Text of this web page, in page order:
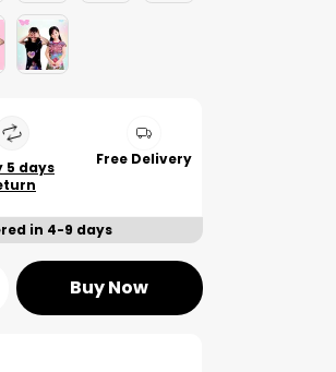
5 days
Free Delivery
in 4-9 days
Buy Now